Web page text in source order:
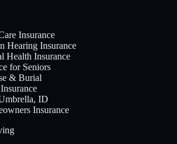
Insurance
Hearing Insurance
Health Insurance
for Seniors
& Burial
ID
Insurance